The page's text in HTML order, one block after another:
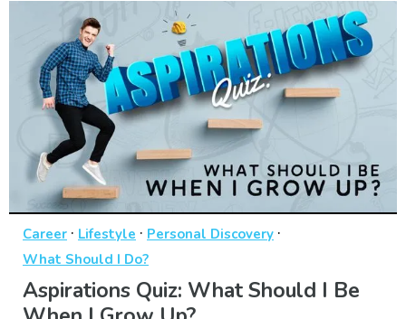
Career · Lifestyle · Personal Discovery ·
What Should I Do?
Aspirations Quiz: What Should I Be